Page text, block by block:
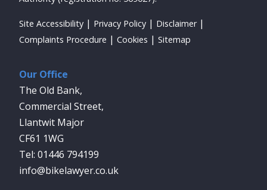
Site Accessibility Privacy Policy
Disclaimer
Complaints Procedure
Cookies Sitemap
Our Office
The Old Bank,
Commercial Street,
Llantwit Major
CF61 1WG
01446 794199
info@bikelawyer.co.uk